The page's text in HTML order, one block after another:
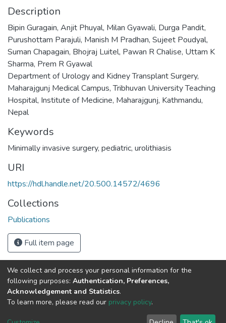
Description
Bipin Guragain, Anjit Phuyal, Milan Gyawali, Durga Pandit,
Purushottam Parajuli, Manish M Pradhan, Sujeet Poudyal,
Suman Chapagain, Bhojraj Luitel, Pawan R Chalise, Uttam K
Sharma, Prem R Gyawal
Department of Urology and Kidney Transplant Surgery,
Maharajgunj Medical Campus, Tribhuvan University Teaching
Hospital, Institute of Medicine, Maharajgunj, Kathmandu,
Nepal
Keywords
Minimally invasive surgery, pediatric, urolithiasis
URI
https://hdl.handle.net/20.500.14572/4696
Collections
Publications
Full item page
Connect with us
Nepal Health Research
Council © 2026
We collect and process your personal information for the
following purposes: Authentication, Preferences,
Acknowledgement and Statistics.
To learn more, please read our privacy policy.